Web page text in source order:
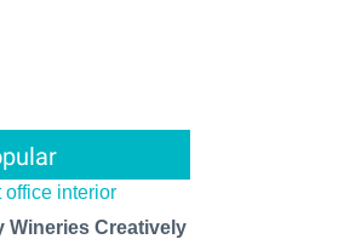
Wineries Creatively